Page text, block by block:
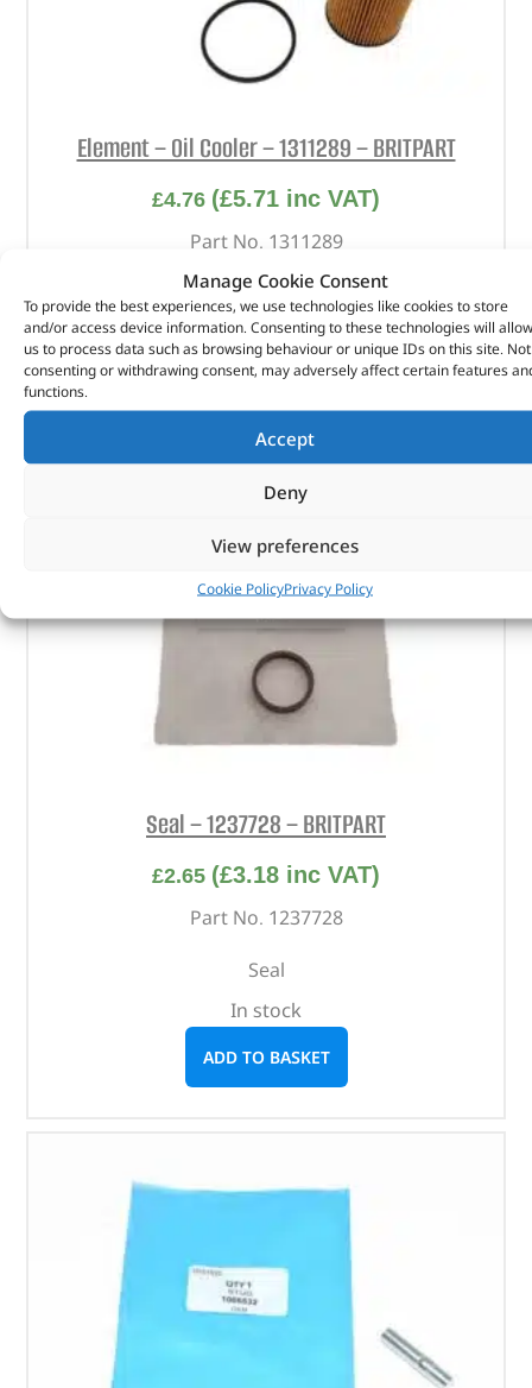
Manage Cookie Consent
To provide the best experiences, we use technologies like cookies to store
and/or access device information. Consenting to these technologies will allow
us to process data such as browsing behaviour or unique IDs on this site. Not
consenting or withdrawing consent, may adversely affect certain features
functions.
Accept
Deny
View preferences
Cookie PolicyPrivacy Policy
Element – Oil Cooler – 1311289 – BRITPART
£4.76 (£5.71 inc VAT)
Part No. 1311289
Element – Oil Cooler
In stock
ADD TO BASKET
Seal – 1237728 – BRITPART
£2.65 (£3.18 inc VAT)
Part No. 1237728
Seal
In stock
ADD TO BASKET